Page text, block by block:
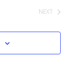
Views
NEXT